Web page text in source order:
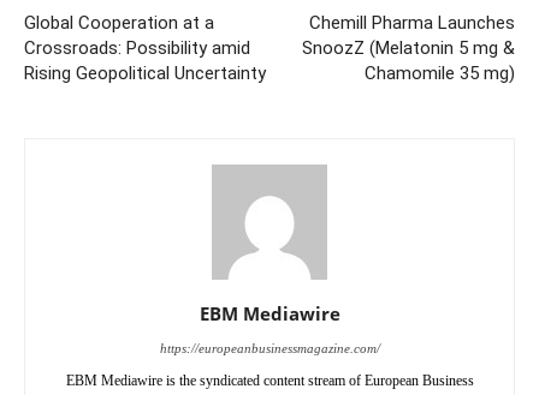
Global Cooperation at a
Crossroads: Possibility amid
Rising Geopolitical Uncertainty
Chemill Pharma Launches
SnoozZ (Melatonin 5 mg &
Chamomile 35 mg)
EBM Mediawire
https://europeanbusinessmagazine.com/
EBM Mediawire is the syndicated content stream of European Business